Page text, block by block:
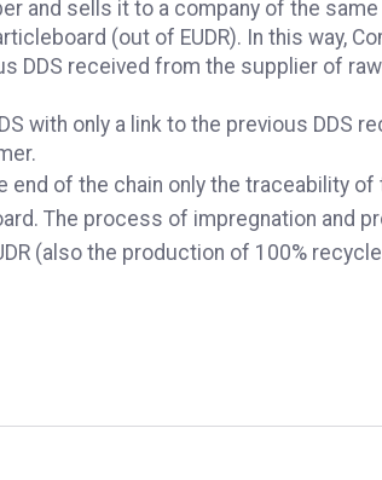
and sells it to a company of the
(out of EUDR). In this way,
DDS received from the supplier of
with only a link to the previous DDS
of the chain only the traceability
The process of impregnation and
(also the production of 100%